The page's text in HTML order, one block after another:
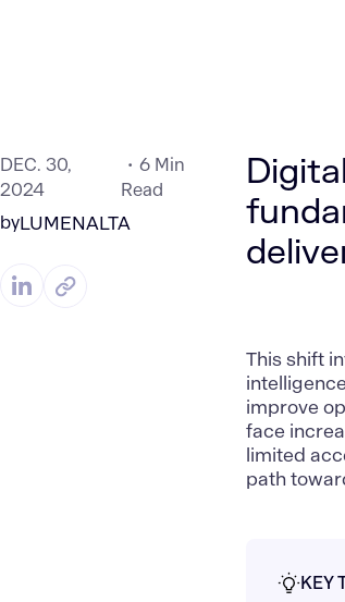
DEC. 30,
2024
6 Min
Read
byLUMENALTA
This shift
improve
face
limited
path
KEY